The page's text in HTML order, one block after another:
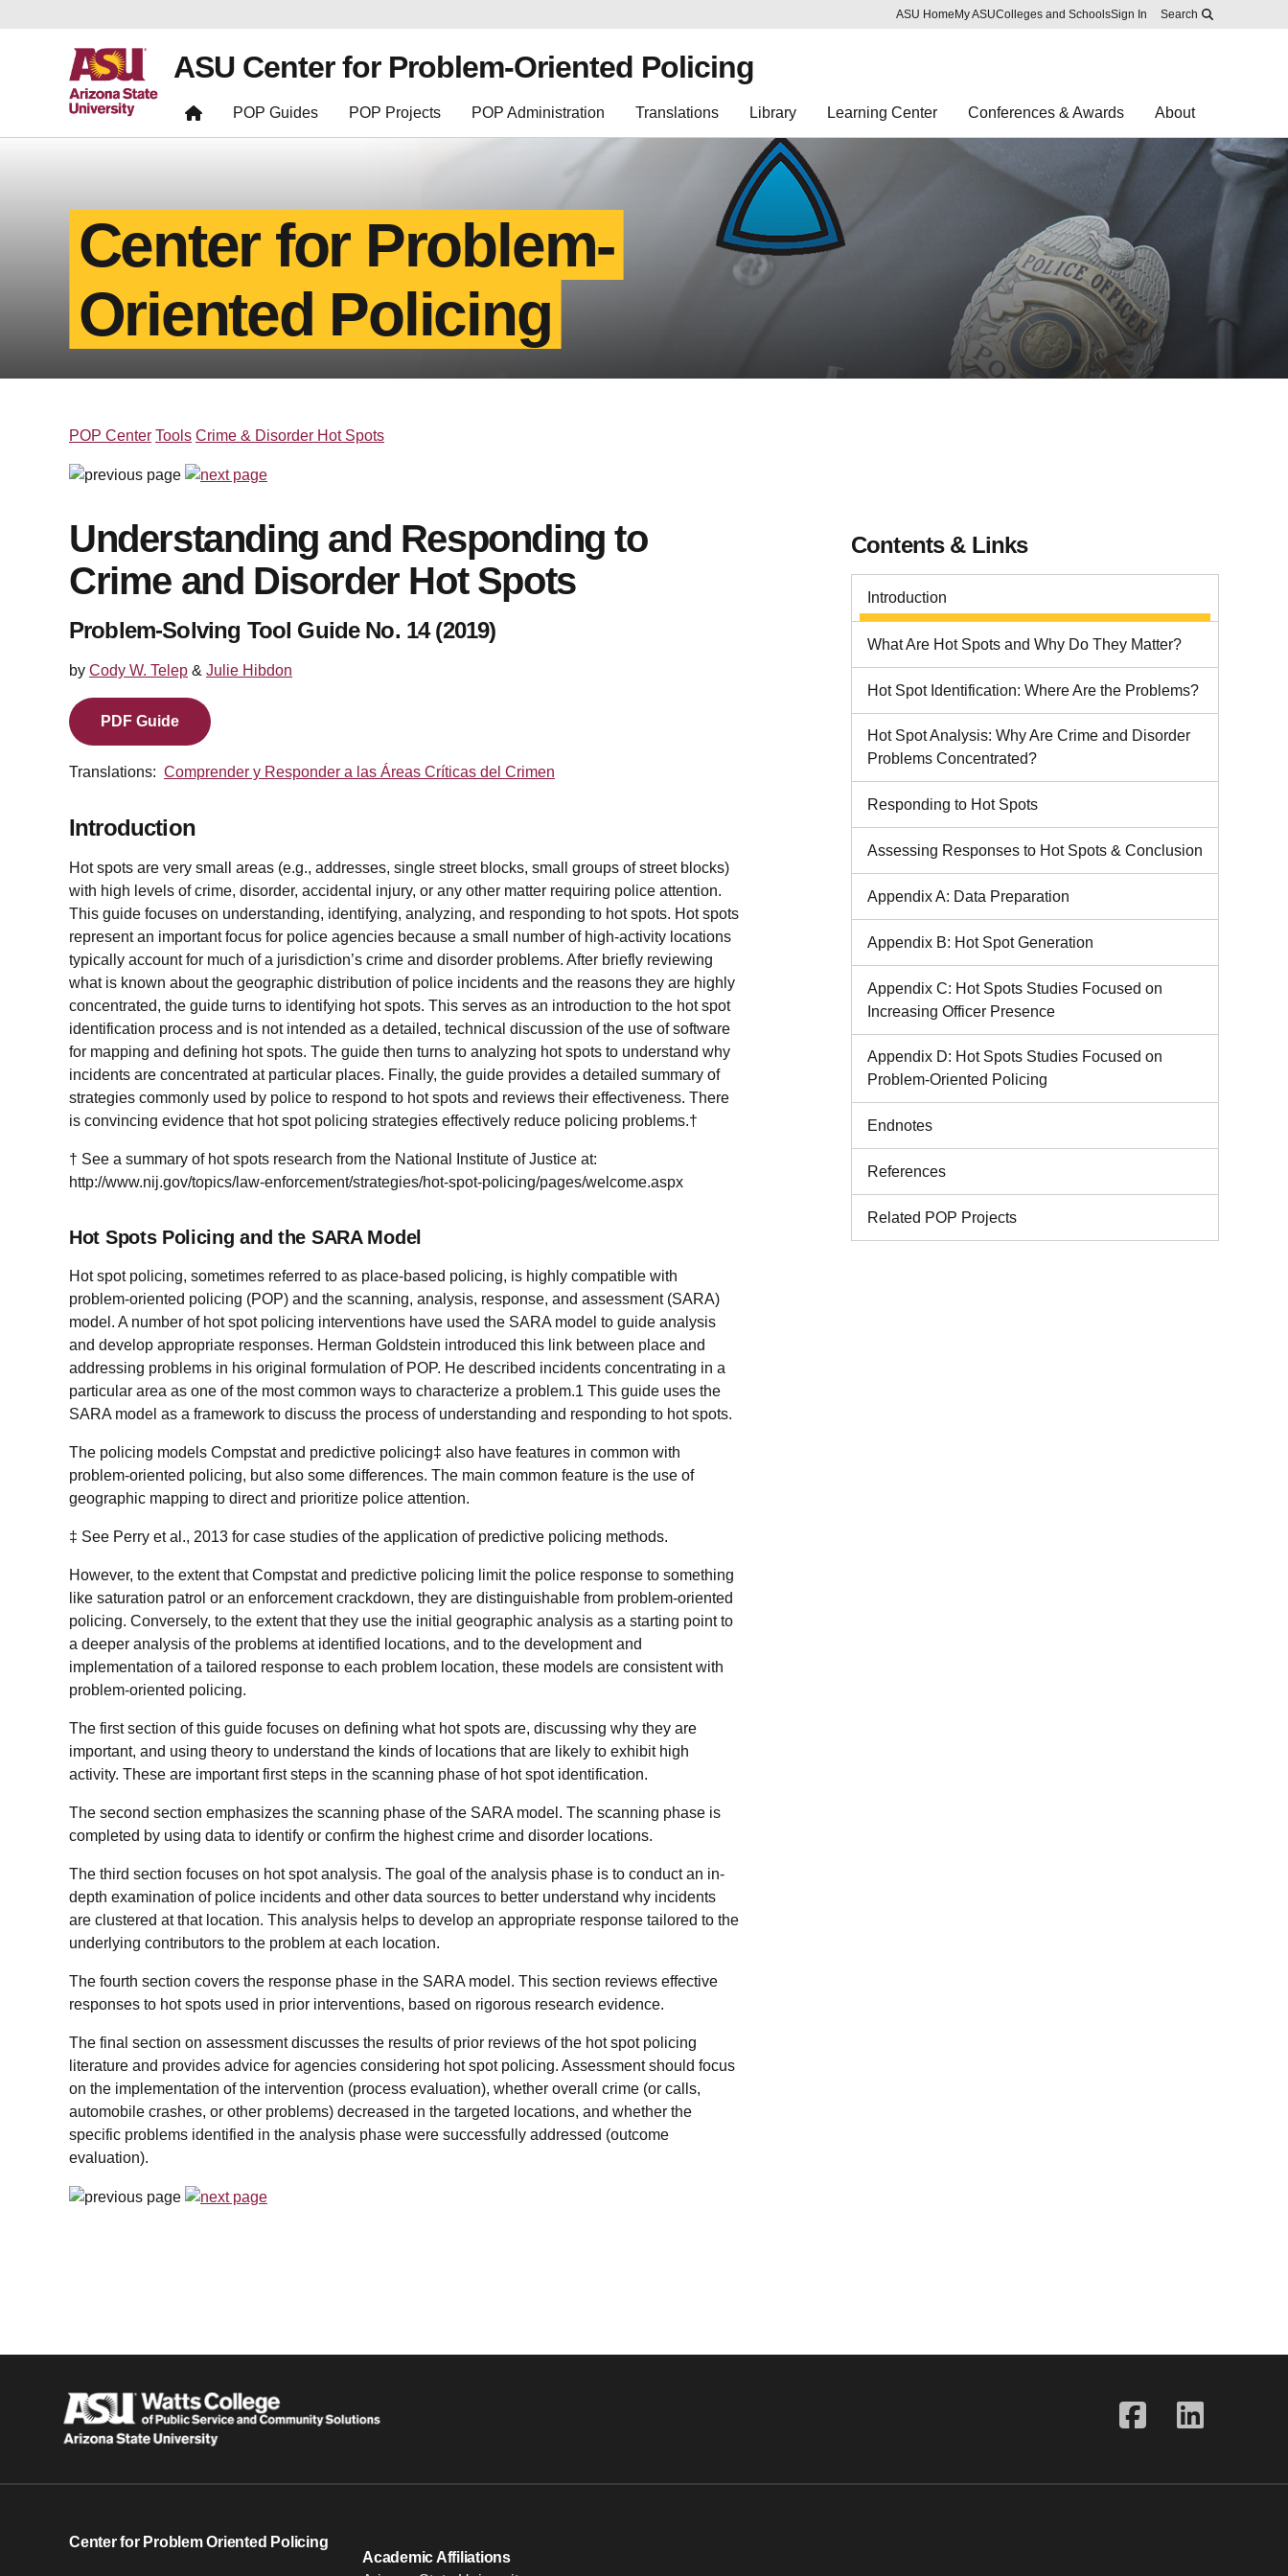
Skip to main content
Report an accessibility problem
ASU Home My ASUColleges and SchoolsSign In Search
ASU Center for Problem-Oriented Policing
POP Guides POP Projects POP Administration Translations Library Learning Center Conferences & Awards About
Center for Problem-
Oriented Policing
POP Center Tools Crime & Disorder Hot Spots
Understanding and Responding to
Crime and Disorder Hot Spots
Problem-Solving Tool Guide No. 14 (2019)
by Cody W. Telep & Julie Hibdon
PDF Guide
Translations: Comprender y Responder a las Áreas Críticas del Crimen
Introduction
Hot spots are very small areas (e.g., addresses, single street blocks, small groups of street blocks)
with high levels of crime, disorder, accidental injury, or any other matter requiring police attention.
This guide focuses on understanding, identifying, analyzing, and responding to hot spots. Hot spots
represent an important focus for police agencies because a small number of high-activity locations
typically account for much of a jurisdiction’s crime and disorder problems. After briefly reviewing
what is known about the geographic distribution of police incidents and the reasons they are highly
concentrated, the guide turns to identifying hot spots. This serves as an introduction to the hot spot
identification process and is not intended as a detailed, technical discussion of the use of software
for mapping and defining hot spots. The guide then turns to analyzing hot spots to understand why
incidents are concentrated at particular places. Finally, the guide provides a detailed summary of
strategies commonly used by police to respond to hot spots and reviews their effectiveness. There
is convincing evidence that hot spot policing strategies effectively reduce policing problems.†
† See a summary of hot spots research from the National Institute of Justice at:
http://www.nij.gov/topics/law-enforcement/strategies/hot-spot-policing/pages/welcome.aspx
Hot Spots Policing and the SARA Model
Hot spot policing, sometimes referred to as place-based policing, is highly compatible with
problem-oriented policing (POP) and the scanning, analysis, response, and assessment (SARA)
model. A number of hot spot policing interventions have used the SARA model to guide analysis
and develop appropriate responses. Herman Goldstein introduced this link between place and
addressing problems in his original formulation of POP. He described incidents concentrating in a
particular area as one of the most common ways to characterize a problem.1 This guide uses the
SARA model as a framework to discuss the process of understanding and responding to hot spots.
The policing models Compstat and predictive policing‡ also have features in common with
problem-oriented policing, but also some differences. The main common feature is the use of
geographic mapping to direct and prioritize police attention.
‡ See Perry et al., 2013 for case studies of the application of predictive policing methods.
However, to the extent that Compstat and predictive policing limit the police response to something
like saturation patrol or an enforcement crackdown, they are distinguishable from problem-oriented
policing. Conversely, to the extent that they use the initial geographic analysis as a starting point to
a deeper analysis of the problems at identified locations, and to the development and
implementation of a tailored response to each problem location, these models are consistent with
problem-oriented policing.
The first section of this guide focuses on defining what hot spots are, discussing why they are
important, and using theory to understand the kinds of locations that are likely to exhibit high
activity. These are important first steps in the scanning phase of hot spot identification.
The second section emphasizes the scanning phase of the SARA model. The scanning phase is
completed by using data to identify or confirm the highest crime and disorder locations.
The third section focuses on hot spot analysis. The goal of the analysis phase is to conduct an in-
depth examination of police incidents and other data sources to better understand why incidents
are clustered at that location. This analysis helps to develop an appropriate response tailored to the
underlying contributors to the problem at each location.
The fourth section covers the response phase in the SARA model. This section reviews effective
responses to hot spots used in prior interventions, based on rigorous research evidence.
The final section on assessment discusses the results of prior reviews of the hot spot policing
literature and provides advice for agencies considering hot spot policing. Assessment should focus
on the implementation of the intervention (process evaluation), whether overall crime (or calls,
automobile crashes, or other problems) decreased in the targeted locations, and whether the
specific problems identified in the analysis phase were successfully addressed (outcome
evaluation).
Contents & Links
Introduction
What Are Hot Spots and Why Do They Matter?
Hot Spot Identification: Where Are the Problems?
Hot Spot Analysis: Why Are Crime and Disorder
Problems Concentrated?
Responding to Hot Spots
Assessing Responses to Hot Spots & Conclusion
Appendix A: Data Preparation
Appendix B: Hot Spot Generation
Appendix C: Hot Spots Studies Focused on
Increasing Officer Presence
Appendix D: Hot Spots Studies Focused on
Problem-Oriented Policing
Endnotes
References
Related POP Projects
Center for Problem Oriented Policing
Academic Affiliations